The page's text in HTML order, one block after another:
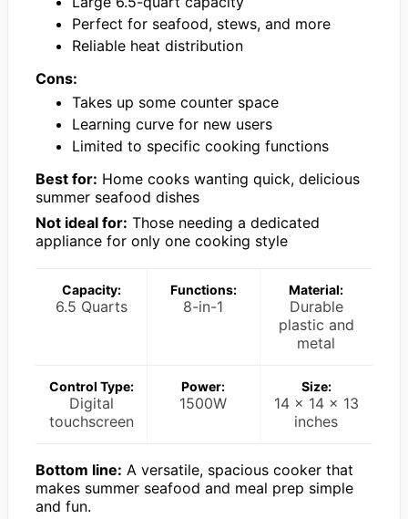
Perfect for seafood, stews, and more
Reliable heat distribution
Cons:
Takes up some counter space
Learning curve for new users
Limited to specific cooking functions
Best for: Home cooks wanting quick, delicious
summer seafood dishes
Not ideal for: Those needing a dedicated
appliance for only one cooking style
Capacity:
6.5 Quarts
Functions:
8-in-1
Material:
Durable
plastic and
metal
Control Type:
Digital
touchscreen
Power:
1500W
Size:
14 x 14 x 13
inches
Bottom line: A versatile, spacious cooker that
makes summer seafood and meal prep simple
and fun.